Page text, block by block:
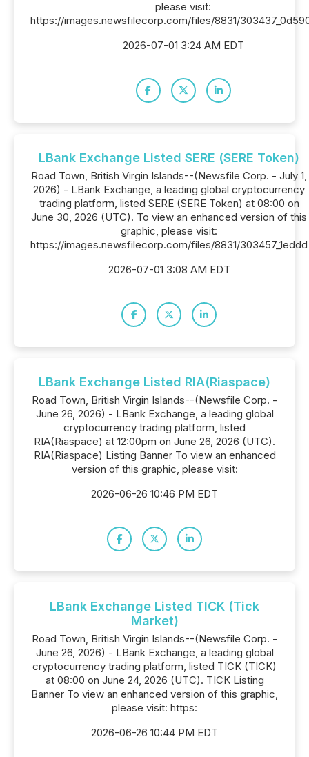
please visit:
https://images.newsfilecorp.com/files/8831/
2026-07-01 3:24 AM EDT
LBank Exchange Listed SERE (SERE Token)
Road Town, British Virgin Islands--(Newsfile Corp. - July 1,
2026) - LBank Exchange, a leading global cryptocurrency
trading platform, listed SERE (SERE Token) at 08:00 on
June 30, 2026 (UTC). To view an enhanced version of this
graphic, please visit:
https://images.newsfilecorp.com/files/8831/303457_1eddd
2026-07-01 3:08 AM EDT
LBank Exchange Listed RIA(Riaspace)
Road Town, British Virgin Islands--(Newsfile Corp. -
June 26, 2026) - LBank Exchange, a leading global
cryptocurrency trading platform, listed
RIA(Riaspace) at 12:00pm on June 26, 2026 (UTC).
RIA(Riaspace) Listing Banner To view an enhanced
version of this graphic, please visit:
2026-06-26 10:46 PM EDT
LBank Exchange Listed TICK (Tick
Market)
Road Town, British Virgin Islands--(Newsfile Corp. -
June 26, 2026) - LBank Exchange, a leading global
cryptocurrency trading platform, listed TICK (TICK)
at 08:00 on June 24, 2026 (UTC). TICK Listing
Banner To view an enhanced version of this graphic,
please visit: https:
2026-06-26 10:44 PM EDT